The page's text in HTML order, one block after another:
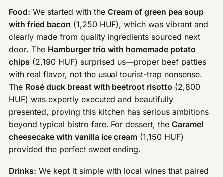
Food: We started with theCream of green pea soup
with fried bacon (1,250 HUF), which was vibrant and
clearly made from quality ingredients sourced next
door. The Hamburger trio with homemade potato
chips (2,190 HUF) surprised us—proper beef patties
with real flavor, not the usual tourist-trap nonsense.
The Rosé duck breast with beetroot risotto (2,800
HUF) was expertly executed and beautifully
presented, proving this kitchen has serious ambitions
beyond typical bistro fare. For dessert, theCaramel
cheesecake with vanilla ice cream (1,150 HUF)
provided the perfect sweet ending.
Drinks: We kept it simple with local wines that paired